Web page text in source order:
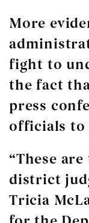
More
fight to
the fact
press
officials to
“These
district
Tricia